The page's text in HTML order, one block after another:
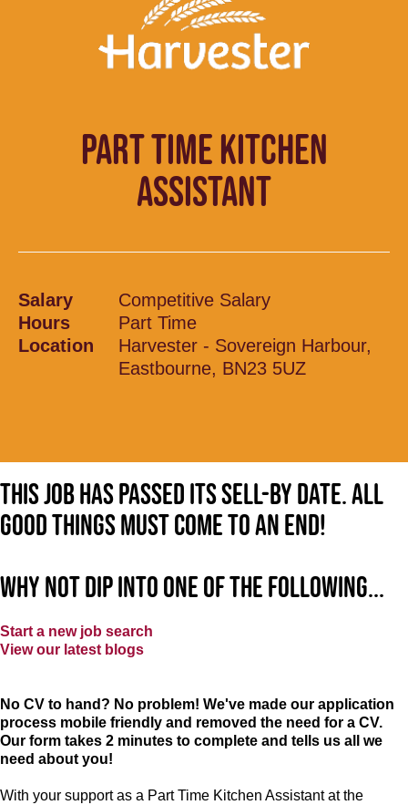
PART TIME KITCHEN
ASSISTANT
Salary
Competitive Salary
Hours
Part Time
Location
Harvester - Sovereign Harbour,
Eastbourne, BN23 5UZ
This job has passed its sell-by date. All
good things must come to an end!
Why not dip into one of the following...
Start a new job search
View our latest blogs
No CV to hand? No problem! We've made our application
process mobile friendly and removed the need for a CV.
Our form takes 2 minutes to complete and tells us all we
need about you!
With your support as a Part Time Kitchen Assistant at the